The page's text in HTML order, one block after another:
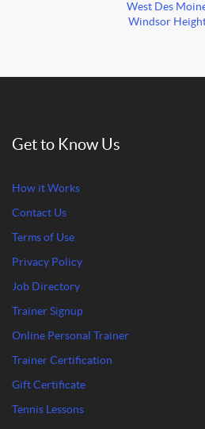
West Des
Windsor
Get to Know Us
How it Works
Contact Us
Terms of Use
Privacy Policy
Job Directory
Trainer Signup
Online Personal Trainer
Trainer Certification
Gift Certificate
Tennis Lessons